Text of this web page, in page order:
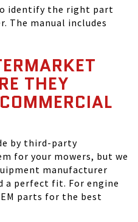
identify the right part
The manual includes
THEY
by third-party
for your mowers, but we
manufacturer
a perfect fit. For engine
parts for the best